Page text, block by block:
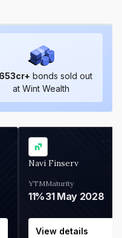
cr+ bonds sold out
at Wint Wealth
Navi Finserv
YTM
11%
Maturity
31 May 2028
View details